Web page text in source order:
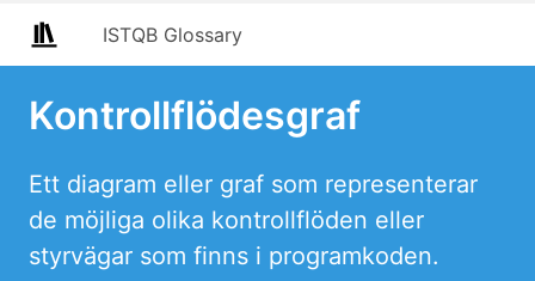
ISTQB Glossary
Kontrollflödesgraf
Ett diagram eller graf som representerar
de möjliga olika kontrollflöden eller
styrvägar som finns i programkoden.